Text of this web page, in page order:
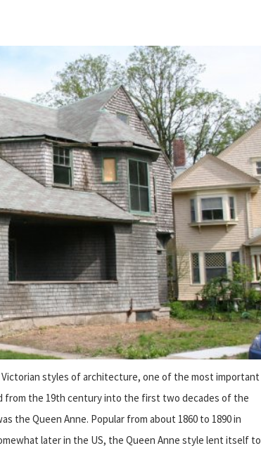
styles of architecture, one of the most important
from the 19th century into the first two decades of the
the Queen Anne. Popular from about 1860 to 1890 in
later in the US, the Queen Anne style lent itself to